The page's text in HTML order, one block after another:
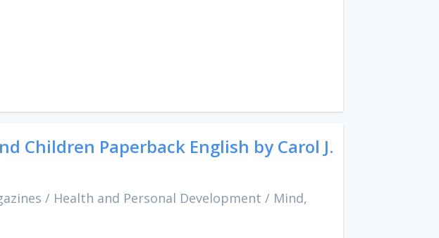
Children Paperback English by Carol J.
/ Health and Personal Development / Mind,